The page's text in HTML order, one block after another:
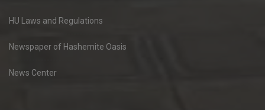
HU Laws and Regulations
Newspaper of Hashemite Oasis
News Center